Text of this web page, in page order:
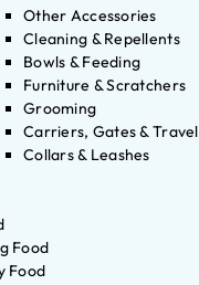
Other Accessories
Cleaning & Repellents
Bowls & Feeding
Furniture & Scratchers
Grooming
Carriers, Gates & Travel
Collars & Leashes
Food
Food